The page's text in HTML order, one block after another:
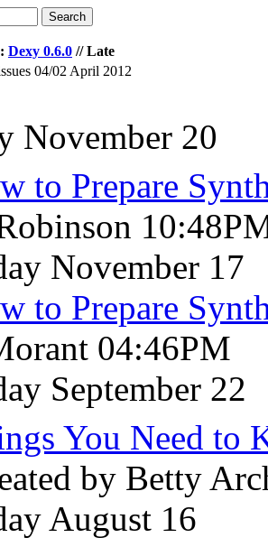
Search
Dexy 0.6.0 // Late
04/02 April 2012
November 20
to Prepare
November 17
to Prepare
04:46PM
September 22
You Need to
by Betty
August 16